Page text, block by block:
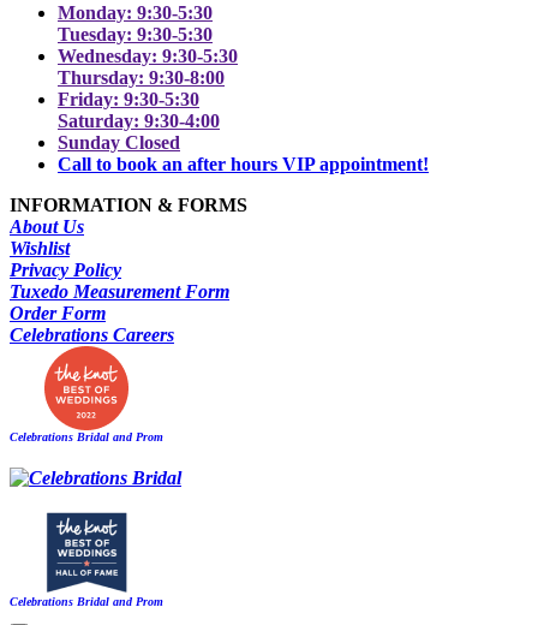
Monday: 9:30-5:30
Tuesday: 9:30-5:30
Wednesday: 9:30-5:30
Thursday: 9:30-8:00
Friday: 9:30-5:30
Saturday: 9:30-4:00
Sunday Closed
Call to book an after hours VIP appointment!
INFORMATION & FORMS
About Us
Wishlist
Privacy Policy
Tuxedo Measurement Form
Order Form
Celebrations Careers
Celebrations Bridal and Prom
Celebrations Bridal and Prom